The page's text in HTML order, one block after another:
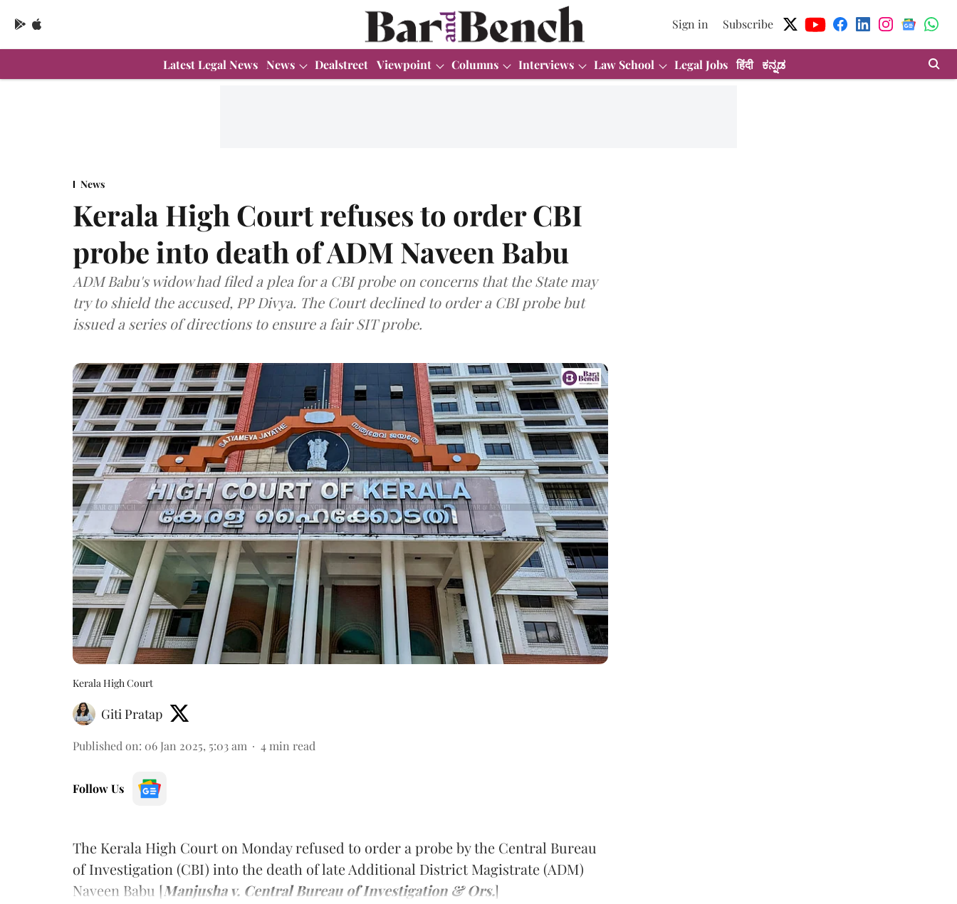
Sign in Subscribe
Latest Legal News News Dealstreet Viewpoint Columns Interviews Law School Legal Jobs हिंदी ಕನ್ನಡ
News
Kerala High Court refuses to order CBI
probe into death of ADM Naveen Babu
ADM Babu's widow had filed a plea for a CBI probe on concerns that the State may
try to shield the accused, PP Divya. The Court declined to order a CBI probe but
issued a series of directions to ensure a fair SIT probe.
Kerala High Court
Giti Pratap
Published on: 06 Jan 2025, 5:03 am 4 min read
Follow Us
The Kerala High Court on Monday refused to order a probe by the Central Bureau
of Investigation (CBI) into the death of late Additional District Magistrate (ADM)
Naveen Babu [Manjusha v. Central Bureau of Investigation & Ors.]